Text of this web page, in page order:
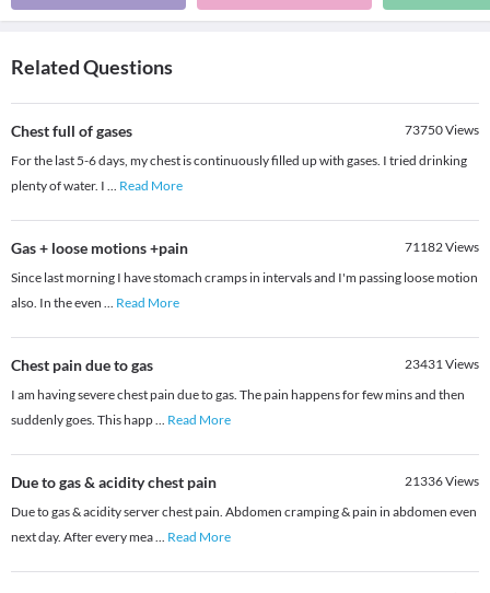
Related Questions
Chest full of gases 73750Views
For the last 5-6 days, my chest is continuously filled up with gases. I tried drinking
plenty of water. I ... Read More
Gas + loose motions +pain 71182Views
Since last morning I have stomach cramps in intervals and I'm passing loose motion
also. In the even ... Read More
Chest pain due to gas 23431Views
I am having severe chest pain due to gas. The pain happens for few mins and then
suddenly goes. This happ... Read More
Due to gas & acidity chest pain 21336Views
Due to gas & acidity server chest pain. Abdomen cramping & pain in abdomen even
next day. After every mea... Read More